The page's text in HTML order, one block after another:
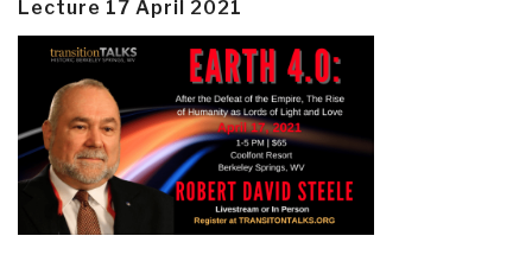
Lecture 17 April 2021